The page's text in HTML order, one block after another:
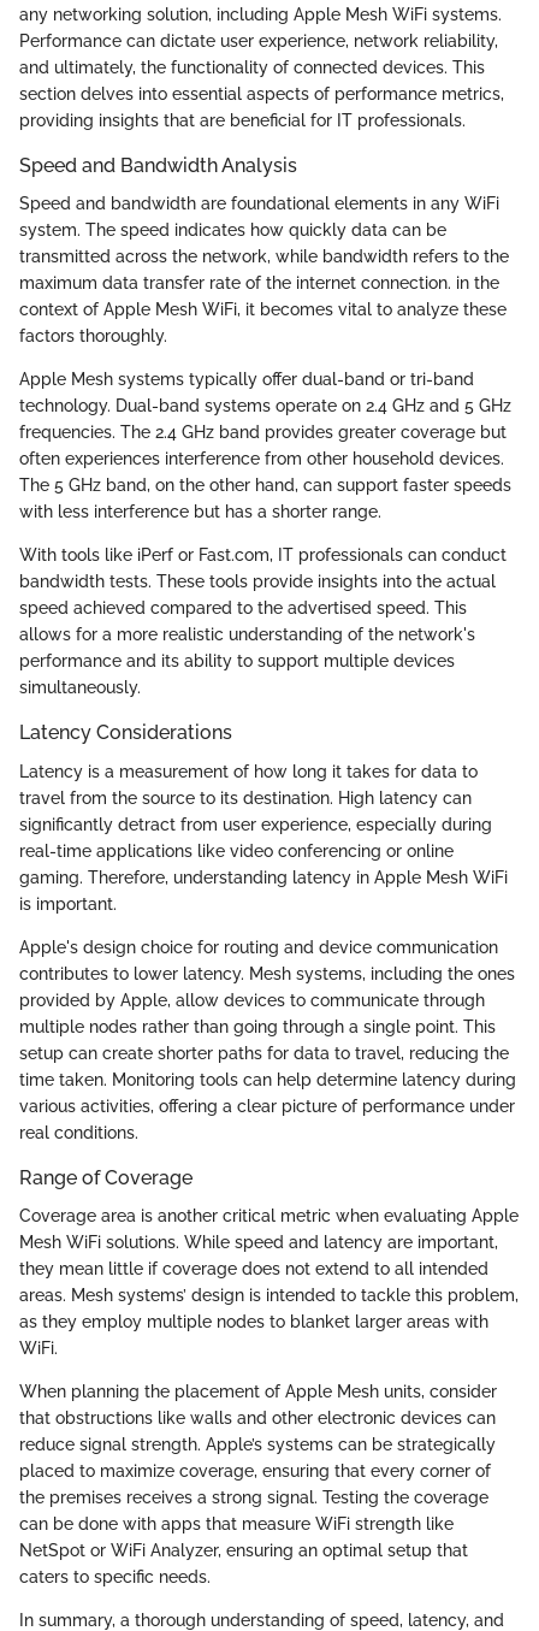
any networking solution, including Apple Mesh WiFi systems.
Performance can dictate user experience, network reliability,
and ultimately, the functionality of connected devices. This
section delves into essential aspects of performance metrics,
providing insights that are beneficial for IT professionals.
Speed and Bandwidth Analysis
Speed and bandwidth are foundational elements in any WiFi
system. The speed indicates how quickly data can be
transmitted across the network, while bandwidth refers to the
maximum data transfer rate of the internet connection. in the
context of Apple Mesh WiFi, it becomes vital to analyze these
factors thoroughly.
Apple Mesh systems typically offer dual-band or tri-band
technology. Dual-band systems operate on 2.4 GHz and 5 GHz
frequencies. The 2.4 GHz band provides greater coverage but
often experiences interference from other household devices.
The 5 GHz band, on the other hand, can support faster speeds
with less interference but has a shorter range.
With tools like iPerf or Fast.com, IT professionals can conduct
bandwidth tests. These tools provide insights into the actual
speed achieved compared to the advertised speed. This
allows for a more realistic understanding of the network's
performance and its ability to support multiple devices
simultaneously.
Latency Considerations
Latency is a measurement of how long it takes for data to
travel from the source to its destination. High latency can
significantly detract from user experience, especially during
real-time applications like video conferencing or online
gaming. Therefore, understanding latency in Apple Mesh WiFi
is important.
Apple's design choice for routing and device communication
contributes to lower latency. Mesh systems, including the ones
provided by Apple, allow devices to communicate through
multiple nodes rather than going through a single point. This
setup can create shorter paths for data to travel, reducing the
time taken. Monitoring tools can help determine latency during
various activities, offering a clear picture of performance under
real conditions.
Range of Coverage
Coverage area is another critical metric when evaluating Apple
Mesh WiFi solutions. While speed and latency are important,
they mean little if coverage does not extend to all intended
areas. Mesh systems’ design is intended to tackle this problem,
as they employ multiple nodes to blanket larger areas with
WiFi.
When planning the placement of Apple Mesh units, consider
that obstructions like walls and other electronic devices can
reduce signal strength. Apple’s systems can be strategically
placed to maximize coverage, ensuring that every corner of
the premises receives a strong signal. Testing the coverage
can be done with apps that measure WiFi strength like
NetSpot or WiFi Analyzer, ensuring an optimal setup that
caters to specific needs.
In summary, a thorough understanding of speed, latency, and